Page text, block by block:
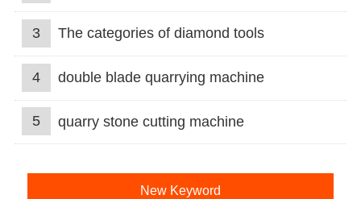
3 The categories of diamond tools
4 double blade quarrying machine
5 quarry stone cutting machine
New Keyword